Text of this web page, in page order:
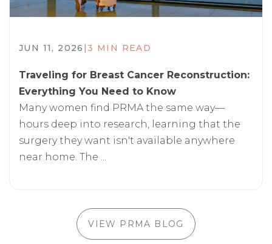
JUN 11, 2026 |3 MIN READ
Traveling for Breast Cancer Reconstruction:
Everything You Need to Know
Many women find PRMA the same way—
hours deep into research, learning that the
surgery they want isn't available anywhere
near home. The ...
VIEW PRMA BLOG